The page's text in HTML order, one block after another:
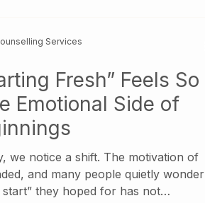
Fresh” Feels So
Emotional Side of
a shift. The motivation of
and many people quietly wonder
they hoped for has not
Services